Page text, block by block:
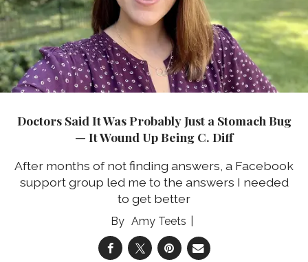
Doctors Said It Was Probably Just a Stomach Bug
— It Wound Up Being C. Diff
After months of not finding answers, a Facebook
support group led me to the answers I needed
to get better
Amy Teets